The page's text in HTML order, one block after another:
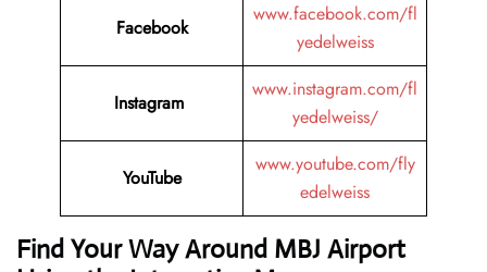
Facebook
www.facebook.com/fl
yedelweiss
Instagram
www.instagram.com/fl
yedelweiss/
YouTube
www.youtube.com/fly
edelweiss
Find Your Way Around MBJ Airport